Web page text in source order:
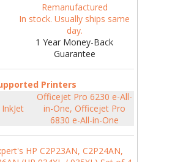
Remanufactured
In stock. Usually ships same
day.
1 Year Money-Back
Guarantee
Printers
Officejet Pro 6230 e-All-
in-One, Officejet Pro
6830 e-All-in-One
HP C2P23AN, C2P24AN,